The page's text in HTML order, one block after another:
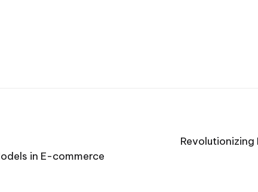
in E-commerce
Revolutionizing